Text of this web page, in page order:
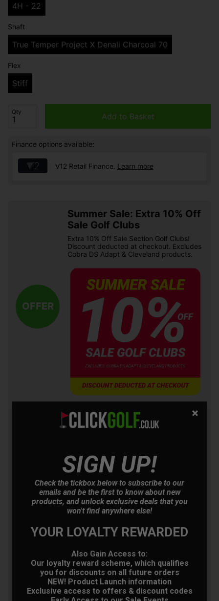
4H - 22
Shaft
True Temper Project X Denali Charcoal 70
Flex
Stiff
Qty Add to Basket
Finance options available:
V12 Retail Finance. Learn more
OFFER
Summer Sale: Extra 10% Off
Sale Golf Clubs
Extra 10% Off Sale Section Golf Clubs!
Discount deducted at checkout. Excludes
Cobra DS Adapt & Cleveland products.
Callaway Elyte Golf
Usually £569.00
Saving 46%
Ping G430 MAX Golf
Driver
£332.10
Saving 36%
TaylorMade Qi35 Golf
Driver
£350.10
Usually £529.00
Saving 33%
SIGN UP!
Check the tickbox below to subscribe to our
emails and be the first to know about new
products, and unlock exclusive deals that you
won't find anywhere else!
YOUR LOYALTY REWARDED
Also Gain Access to:
Our loyalty reward scheme, which qualifies
you for discounts on all future orders
NEW! Product Launch information
Exclusive access to offers & discount codes